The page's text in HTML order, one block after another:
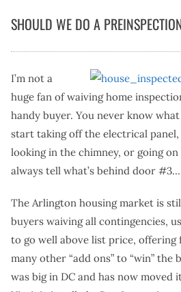
SHOULD WE DO A
I’m not a
huge fan of waiving home
handy buyer. You never know
start taking off the electrical
looking in the chimney, or going
always tell what’s behind door
The Arlington housing market is
buyers waiving all contingencies,
to go well above list price, offering
many other “add ons” to “win”
was big in DC and has now